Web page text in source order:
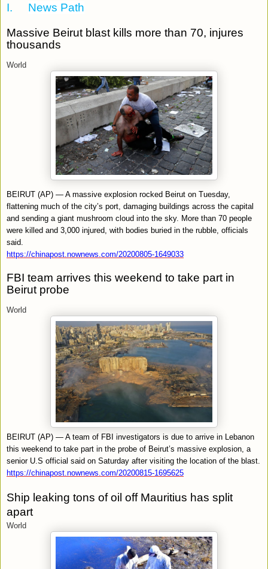
I.
News Path
Massive Beirut blast kills more than 70, injures
thousands
World
BEIRUT (AP) — A massive explosion rocked Beirut on Tuesday,
flattening much of the city’s port, damaging buildings across the capital
and sending a giant mushroom cloud into the sky. More than 70 people
were killed and 3,000 injured, with bodies buried in the rubble, officials
said.
https://chinapost.nownews.com/20200805-1649033
FBI team arrives this weekend to take part in
Beirut probe
World
BEIRUT (AP) — A team of FBI investigators is due to arrive in Lebanon
this weekend to take part in the probe of Beirut’s massive explosion, a
senior U.S official said on Saturday after visiting the location of the blast.
https://chinapost.nownews.com/20200815-1695625
Ship leaking tons of oil off Mauritius has split
apart
World